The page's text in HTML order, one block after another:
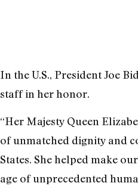
In the U.S., President Joe
staff in her honor.
“Her Majesty Queen
of unmatched dignity and
States. She helped make
age of unprecedented